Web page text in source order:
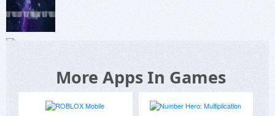
More Apps In Games